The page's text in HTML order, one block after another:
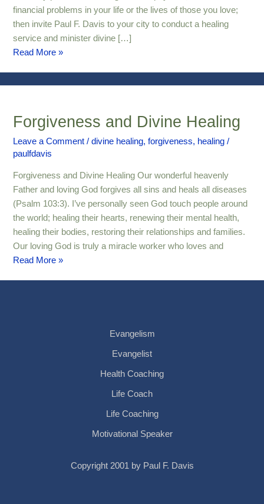
financial problems in your life or the lives of those you love;
then invite Paul F. Davis to your city to conduct a healing
service and minister divine […]
Read More »
Forgiveness and Divine Healing
Leave a Comment /divine healing,forgiveness, healing /
paulfdavis
Forgiveness and Divine Healing Our wonderful heavenly
Father and loving God forgives all sins and heals all diseases
(Psalm 103:3). I’ve personally seen God touch people around
the world; healing their hearts, renewing their mental health,
healing their bodies, restoring their relationships and families.
Our loving God is truly a miracle worker who loves and
Forgiveness
Divine
Healing
Read More »
Evangelism
Evangelist
Health Coaching
Life Coach
Life Coaching
Motivational Speaker
Copyright 2001 by Paul F. Davis